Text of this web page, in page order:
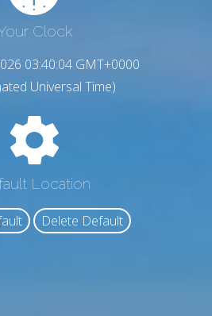
Clock
03:40:05 GMT+0000
Universal Time)
Location
Delete Default